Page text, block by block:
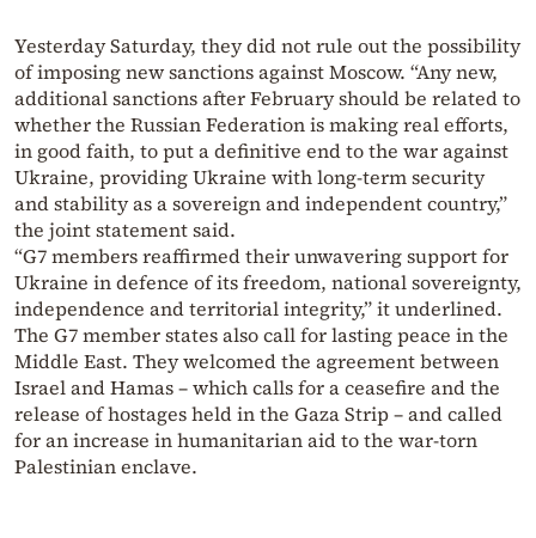
Yesterday Saturday, they did not rule out the possibility
of imposing new sanctions against Moscow. “Any new,
additional sanctions after February should be related to
whether the Russian Federation is making real efforts,
in good faith, to put a definitive end to the war against
Ukraine, providing Ukraine with long-term security
and stability as a sovereign and independent country,”
the joint statement said.
“G7 members reaffirmed their unwavering support for
Ukraine in defence of its freedom, national sovereignty,
independence and territorial integrity,” it underlined.
The G7 member states also call for lasting peace in the
Middle East. They welcomed the agreement between
Israel and Hamas – which calls for a ceasefire and the
release of hostages held in the Gaza Strip – and called
for an increase in humanitarian aid to the war-torn
Palestinian enclave.